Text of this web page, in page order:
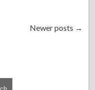
Newer posts →